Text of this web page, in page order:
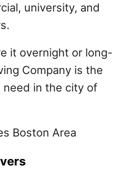
university, and
it overnight or long-
Company is the
need in the city of
Boston Area